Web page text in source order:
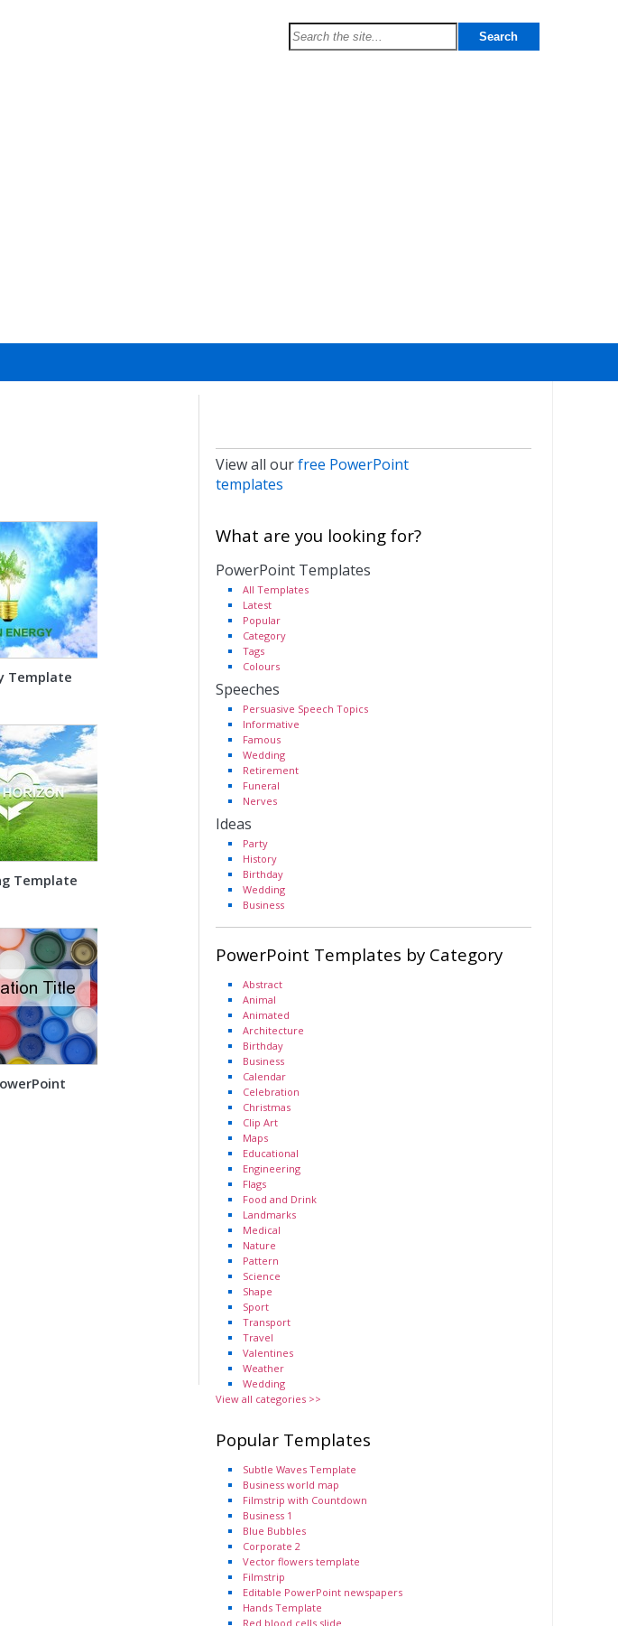
Template
Template
View all ourfree PowerPoint
templates
What are you looking for?
PowerPoint Templates
All Templates
Latest
Popular
Category
Tags
Colours
Speeches
Persuasive Speech Topics
Informative
Famous
Wedding
Retirement
Funeral
Nerves
Ideas
Party
History
Birthday
Wedding
Business
PowerPoint Templates by Category
Abstract
Animal
Animated
Architecture
Birthday
Business
Calendar
Celebration
Christmas
Clip Art
Maps
Educational
Engineering
Flags
Food and Drink
Landmarks
Medical
Nature
Pattern
Science
Shape
Sport
Transport
Travel
Valentines
Weather
Wedding
View all categories >>
Popular Templates
Subtle Waves Template
Business world map
Filmstrip with Countdown
Business 1
Blue Bubbles
Corporate 2
Vector flowers template
Filmstrip
Editable PowerPoint newspapers
Hands Template
Red blood cells slide